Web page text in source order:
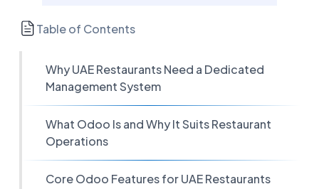
Table of Contents
Why UAE Restaurants Need a Dedicated
Management System
What Odoo Is and Why It Suits Restaurant
Operations
Core Odoo Features for UAE Restaurants